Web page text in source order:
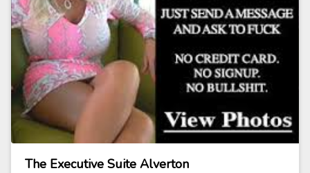
The Executive Suite Alverton